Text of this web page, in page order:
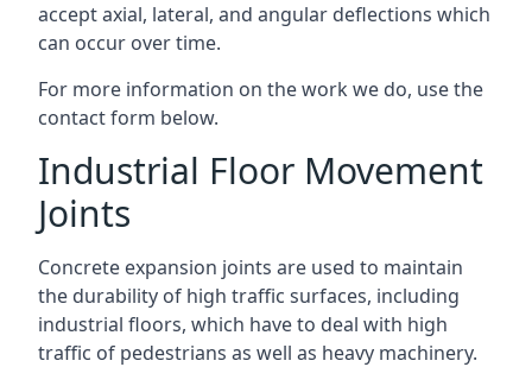
accept axial, lateral, and angular deflections which
can occur over time.
For more information on the work we do, use the
contact form below.
Industrial Floor Movement
Joints
Concrete expansion joints are used to maintain
the durability of high traffic surfaces, including
industrial floors, which have to deal with high
traffic of pedestrians as well as heavy machinery.